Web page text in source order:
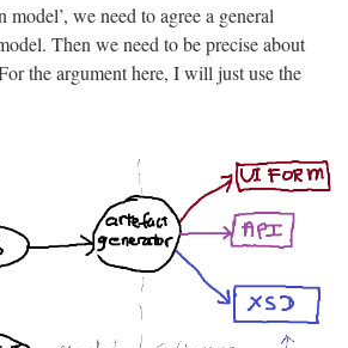
we need to agree a general
Then we need to be precise about
the argument here, I will just use the